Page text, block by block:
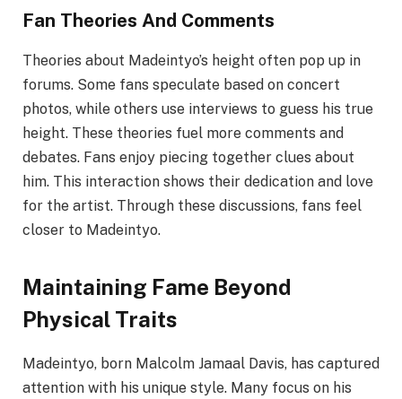
Fan Theories And Comments
Theories about Madeintyo’s height often pop up in
forums. Some fans speculate based on concert
photos, while others use interviews to guess his true
height. These theories fuel more comments and
debates. Fans enjoy piecing together clues about
him. This interaction shows their dedication and love
for the artist. Through these discussions, fans feel
closer to Madeintyo.
Maintaining Fame Beyond
Physical Traits
Madeintyo, born Malcolm Jamaal Davis, has captured
attention with his unique style. Many focus on his